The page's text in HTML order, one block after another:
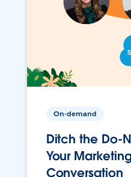
On-demand
Ditch the Do-
Your
Conversation